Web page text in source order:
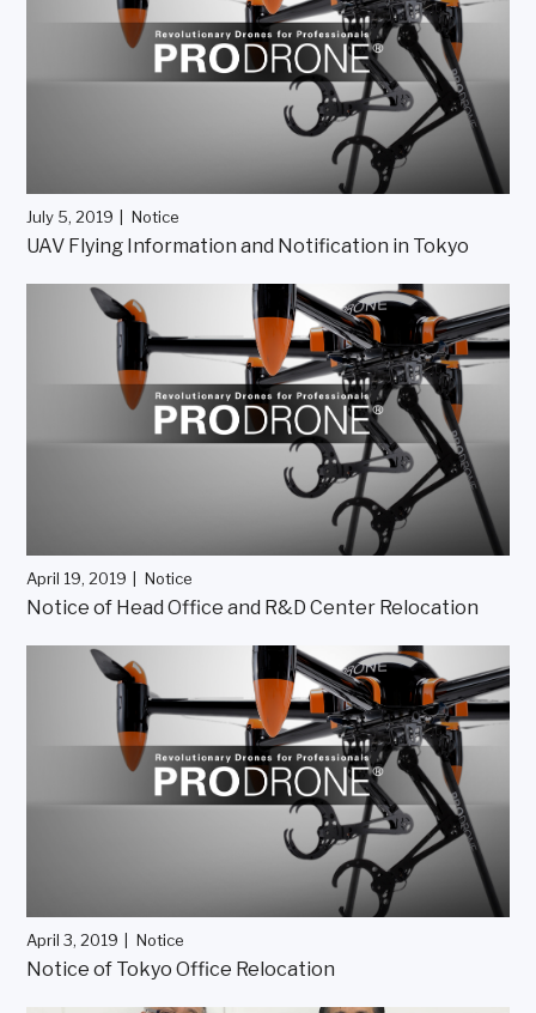
July 5, 2019 Notice
UAV Flying Information and Notification in Tokyo
April 19, 2019 Notice
Notice of Head Office and R&D Center Relocation
April 3, 2019 Notice
Notice of Tokyo Office Relocation